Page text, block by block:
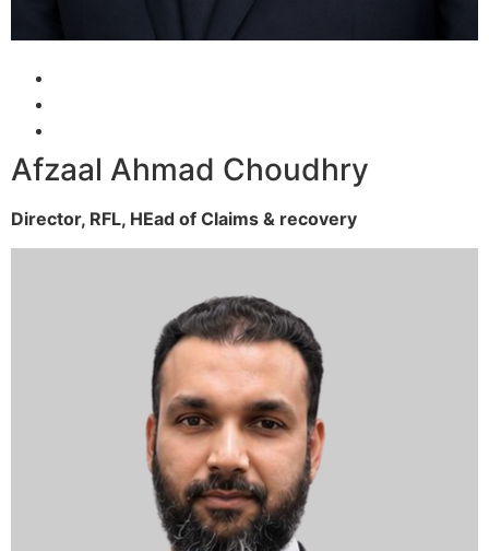
Afzaal Ahmad Choudhry
Director, RFL, HEad of Claims & recovery